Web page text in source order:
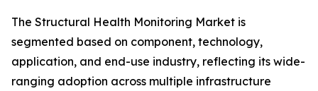
The Structural Health Monitoring Market is
segmented based on component, technology,
application, and end-use industry, reflecting its wide-
ranging adoption across multiple infrastructure